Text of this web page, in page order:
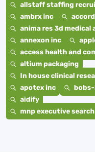
allstaff staffing
ambrx inc
anima res 3d medical
annexon inc
access health and
altium packaging
In house clinical
apotex inc
aidify
mnp executive